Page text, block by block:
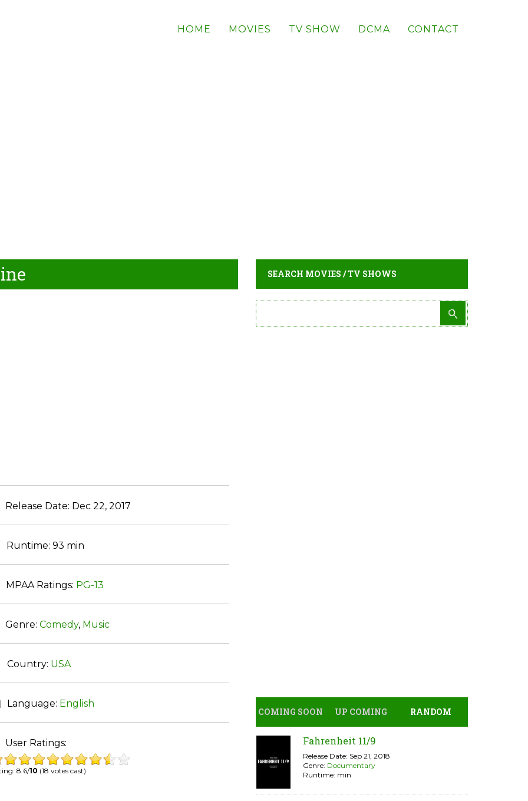
HOME MOVIES TV SHOW DCMA CONTACT
Date: Dec 22, 2017
93 min
Ratings: PG-13
Comedy, Music
Country: USA
Language: English
Ratings:
8.6/10 (18 votes cast)
SEARCH MOVIES / TV SHOWS
COMING SOON UP COMING RANDOM
Fahrenheit 11/9
Release Date: Sep 21, 2018
Genre: Documentary
Runtime: min